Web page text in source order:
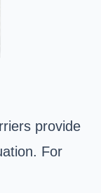
provide
For